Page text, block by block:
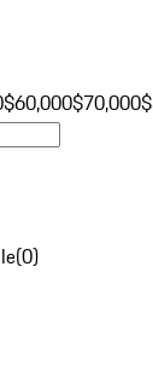
$60,000$70,000
(0)